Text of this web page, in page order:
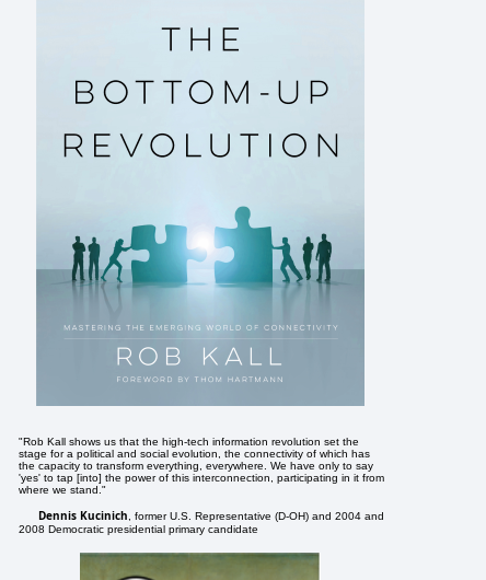
"Rob Kall shows us that the high-tech information revolution set the
stage for a political and social evolution, the connectivity of which has
the capacity to transform everything, everywhere. We have only to say
'yes' to tap [into] the power of this interconnection, participating in it from
where we stand."
Dennis Kucinich
, former U.S. Representative (D-OH) and 2004 and
2008 Democratic presidential primary candidate